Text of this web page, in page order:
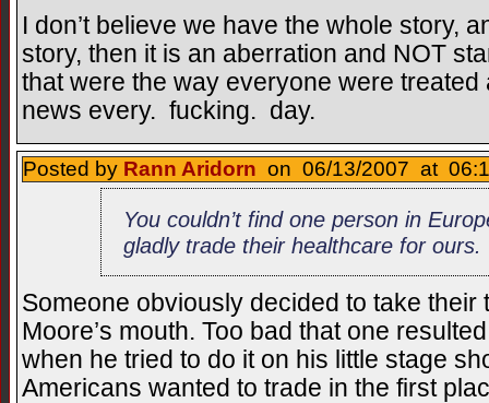
I don’t believe we have the whole story,
story, then it is an aberration and NOT
that were the way everyone were treated
news every. fucking. day.
Posted by Rann Aridorn on 06/13/2007 at
You couldn’t find one person in
gladly trade their healthcare for ours.
Someone obviously decided to take their
Moore’s mouth. Too bad that one
when he tried to do it on his little stage
Americans wanted to trade in the first